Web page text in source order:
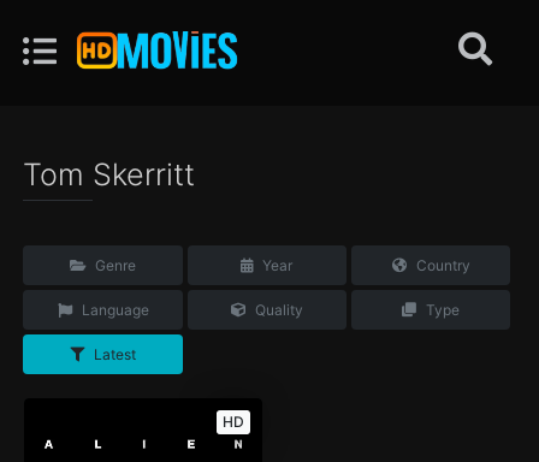
Tom Skerritt
Genre Year Country
Language Quality Type
Latest
HD